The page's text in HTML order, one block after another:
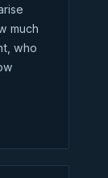
much
who